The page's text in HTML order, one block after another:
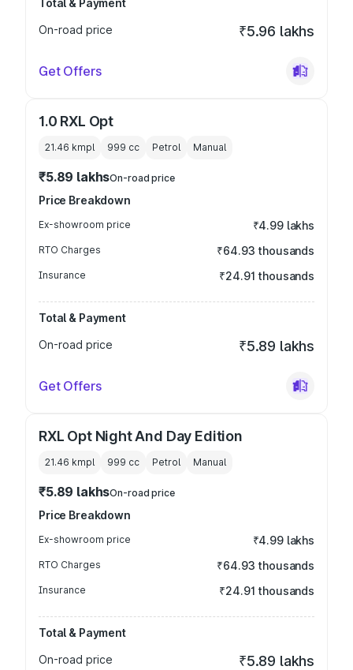
Total & Payment
On-road price
₹5.96 lakhs
Get Offers
1.0 RXL Opt
21.46 kmpl 999 cc Petrol Manual
₹5.89 lakhsOn-road price
Price Breakdown
Ex-showroom price ₹4.99 lakhs
RTO Charges ₹64.93 thousands
Insurance ₹24.91 thousands
Total & Payment
On-road price
₹5.89 lakhs
Get Offers
RXL Opt Night And Day Edition
21.46 kmpl 999 cc Petrol Manual
₹5.89 lakhsOn-road price
Price Breakdown
Ex-showroom price ₹4.99 lakhs
RTO Charges ₹64.93 thousands
Insurance ₹24.91 thousands
Total & Payment
On-road price
₹5.89 lakhs